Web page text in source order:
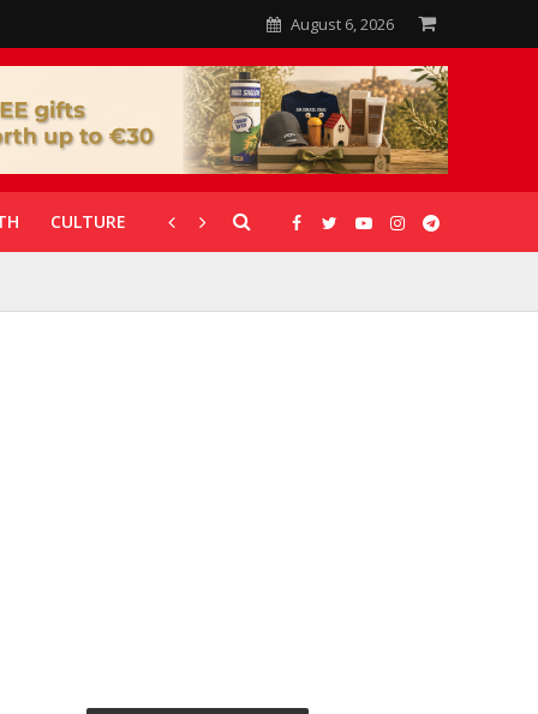
August 6, 2026
CULTURE CORONAVIRUS GALLERIES